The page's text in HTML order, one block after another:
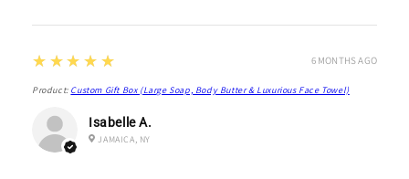
Isabelle A.
JAMAICA, NY
5
★★★★★
Product: Custom Gift Box (Large Soap, Body Butter & Luxurious Face Towel)
6 MONTHS AGO